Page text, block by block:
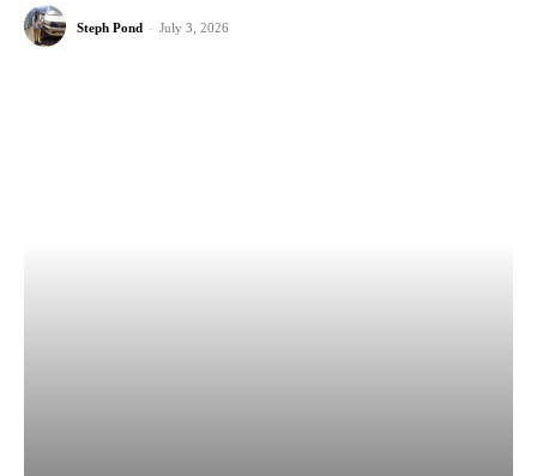
Steph Pond - July 3, 2026